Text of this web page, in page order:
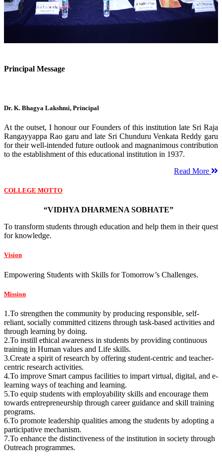
Principal Message
Dr. K. Bhagya Lakshmi, Principal
At the outset, I honour our Founders of this institution late Sri Raja
Rangayyappa Rao garu and late Sri Chunduru Venkata Reddy garu
for their well-intended future outlook and magnanimous contribution
to the establishment of this educational institution in 1937.
Read More
COLLEGE MOTTO
“VIDHYA DHARMENA SOBHATE”
To transform students through education and help them in their quest
for knowledge.
Vision
Empowering Students with Skills for Tomorrow’s Challenges.
Mission
1.To strengthen the community by producing responsible, self-
reliant, socially committed citizens through task-based activities and
through learning by doing.
2.To instill ethical awareness in students by providing continuous
training in Human values and Life skills.
3.Create a spirit of research by offering student-centric and teacher-
centric research activities.
4.To improve Smart campus facilities to impart virtual, digital, and e-
learning ways of teaching and learning.
5.To equip students with employability skills and encourage them
towards entrepreneurship through career guidance and skill training
programs.
6.To promote leadership qualities among the students by adopting a
participative mechanism.
7.To enhance the distinctiveness of the institution in society through
Outreach programmes.